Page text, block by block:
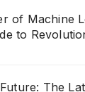
of Machine
to
The